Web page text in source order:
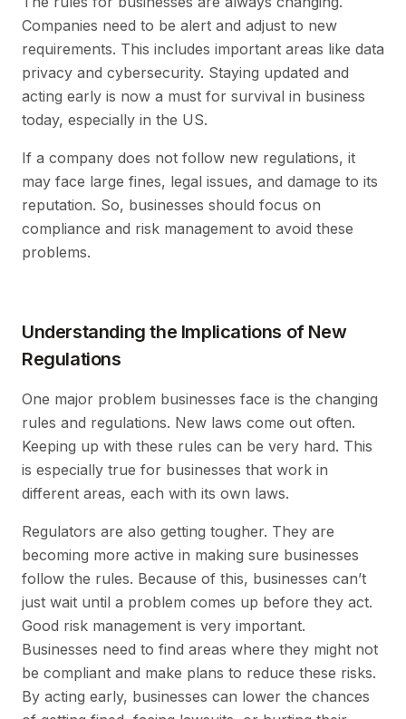
Companies need to be alert and adjust to new
requirements. This includes important areas like data
privacy and cybersecurity. Staying updated and
acting early is now a must for survival in business
today, especially in the US.
If a company does not follow new regulations, it
may face large fines, legal issues, and damage to its
reputation. So, businesses should focus on
compliance and risk management to avoid these
problems.
Understanding the Implications of New
Regulations
One major problem businesses face is the changing
rules and regulations. New laws come out often.
Keeping up with these rules can be very hard. This
is especially true for businesses that work in
different areas, each with its own laws.
Regulators are also getting tougher. They are
becoming more active in making sure businesses
follow the rules. Because of this, businesses can’t
just wait until a problem comes up before they act.
Good risk management is very important.
Businesses need to find areas where they might not
be compliant and make plans to reduce these risks.
By acting early, businesses can lower the chances